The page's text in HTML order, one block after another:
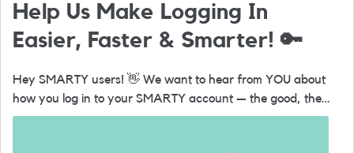
Help Us Make Logging In
Easier, Faster & Smarter! 🔑
Hey SMARTY users! 👋 We want to hear from YOU about
how you log in to your SMARTY account — the good, the
bad, and everything in between. 💬 Got a few minutes?